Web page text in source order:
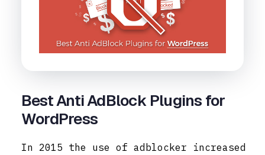
Best Anti AdBlock Plugins for
WordPress
In 2015 the use of adblocker increased